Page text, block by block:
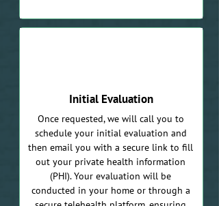
Initial Evaluation
Once requested, we will call you to
schedule your initial evaluation and
then email you with a secure link to fill
out your private health information
(PHI). Your evaluation will be
conducted in your home or through a